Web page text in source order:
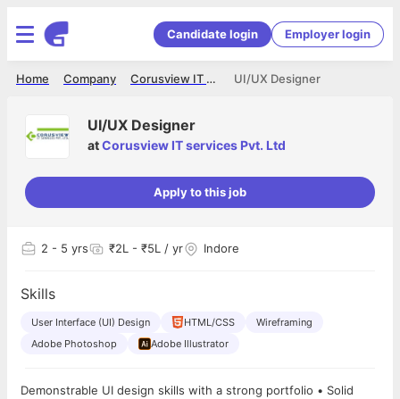
Candidate login Employer login
UI/UX Designer
Corusview IT services Pvt. Ltd
Company
Home
UI/UX Designer
atCorusview IT services Pvt. Ltd
Apply to this job
2 - 5 yrs ₹2L - ₹5L / yr Indore
Skills
User Interface (UI) Design HTML/CSS
Wireframing
Adobe Photoshop
Adobe Illustrator
Demonstrable UI design skills with a strong portfolio • Solid